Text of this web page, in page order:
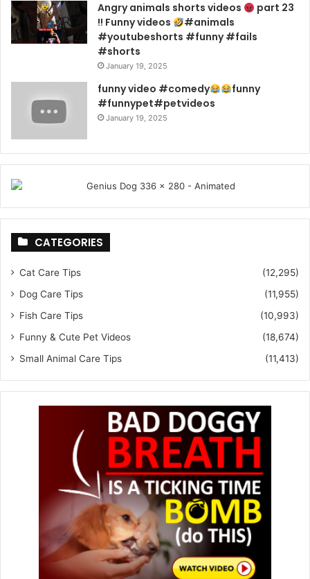
Angry animals shorts videos
part 23
!! Funny videos
#animals
#youtubeshorts #funny #fails
#shorts
January 19, 2025
funny video #comedy
funny
#funnypet#petvideos
January 19, 2025
CATEGORIES
Cat Care Tips
(12,295)
Dog Care Tips
(11,955)
Fish Care Tips
(10,993)
Funny & Cute Pet Videos
(18,674)
Small Animal Care Tips
(11,413)